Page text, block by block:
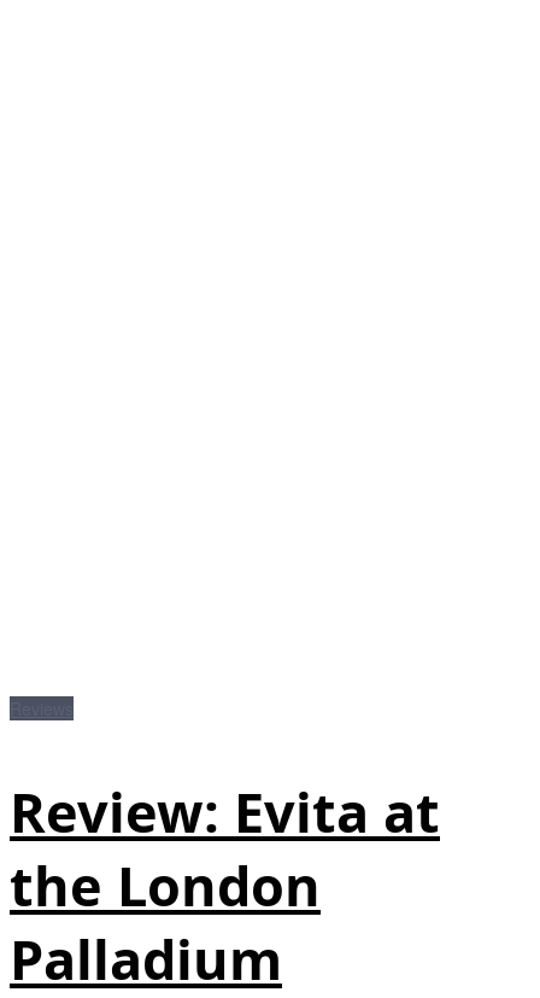
Review: Evita at
the London
Palladium